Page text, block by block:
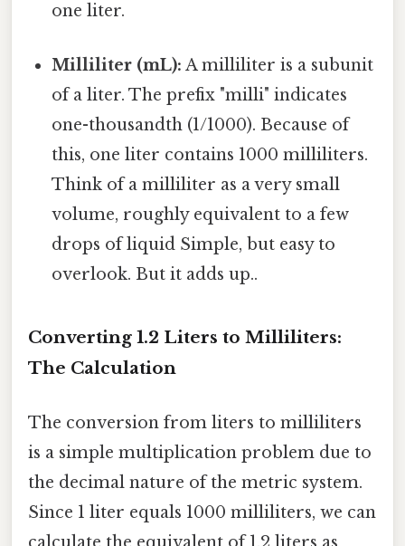
one liter.
Milliliter (mL): A milliliter is a subunit
of a liter. The prefix "milli" indicates
one-thousandth (1/1000). Because of
this, one liter contains 1000 milliliters.
Think of a milliliter as a very small
volume, roughly equivalent to a few
drops of liquid Simple, but easy to
overlook. But it adds up..
Converting 1.2 Liters to Milliliters:
The Calculation
The conversion from liters to milliliters
is a simple multiplication problem due to
the decimal nature of the metric system.
Since 1 liter equals 1000 milliliters, we can